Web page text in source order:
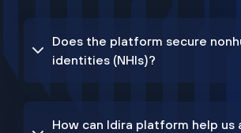
Does the platform secure
identities (NHIs)?
How can Idira platform help us